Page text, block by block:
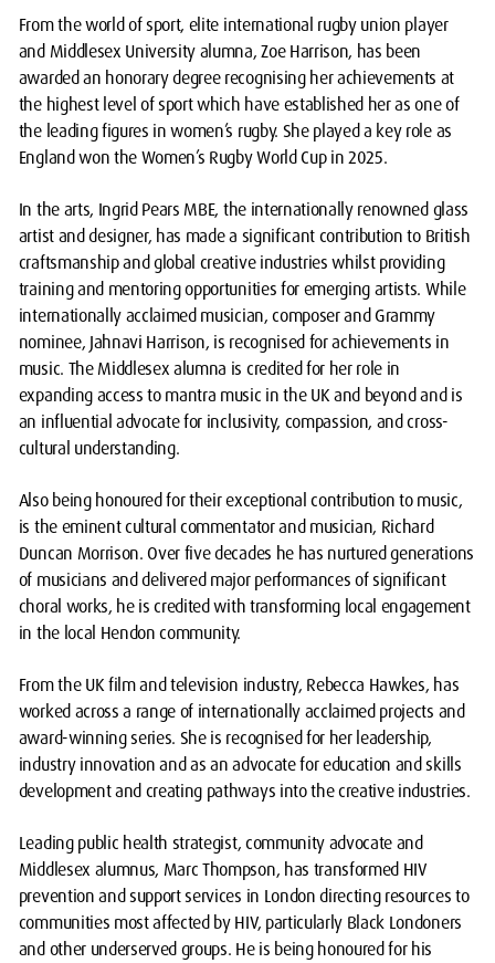
From the world of sport, elite international rugby union player
and Middlesex University alumna, Zoe Harrison, has been
awarded an honorary degree recognising her achievements at
the highest level of sport which have established her as one of
the leading figures in women’s rugby. She played a key role as
England won the Women’s Rugby World Cup in 2025.
In the arts, Ingrid Pears MBE, the internationally renowned glass
artist and designer, has made a significant contribution to British
craftsmanship and global creative industries whilst providing
training and mentoring opportunities for emerging artists. While
internationally acclaimed musician, composer and Grammy
nominee, Jahnavi Harrison, is recognised for achievements in
music. The Middlesex alumna is credited for her role in
expanding access to mantra music in the UK and beyond and is
an influential advocate for inclusivity, compassion, and cross-
cultural understanding.
Also being honoured for their exceptional contribution to music,
is the eminent cultural commentator and musician, Richard
Duncan Morrison. Over five decades he has nurtured generations
of musicians and delivered major performances of significant
choral works, he is credited with transforming local engagement
in the local Hendon community.
From the UK film and television industry, Rebecca Hawkes, has
worked across a range of internationally acclaimed projects and
award-winning series. She is recognised for her leadership,
industry innovation and as an advocate for education and skills
development and creating pathways into the creative industries.
Leading public health strategist, community advocate and
Middlesex alumnus, Marc Thompson, has transformed HIV
prevention and support services in London directing resources to
communities most affected by HIV, particularly Black Londoners
and other underserved groups. He is being honoured for his